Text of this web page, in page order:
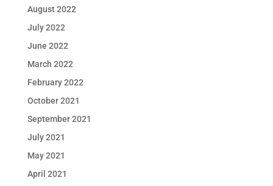
August 2022
July 2022
June 2022
March 2022
February 2022
October 2021
September 2021
July 2021
May 2021
April 2021